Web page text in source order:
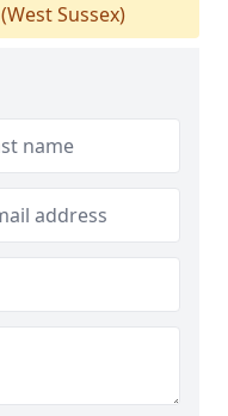
(West Sussex)